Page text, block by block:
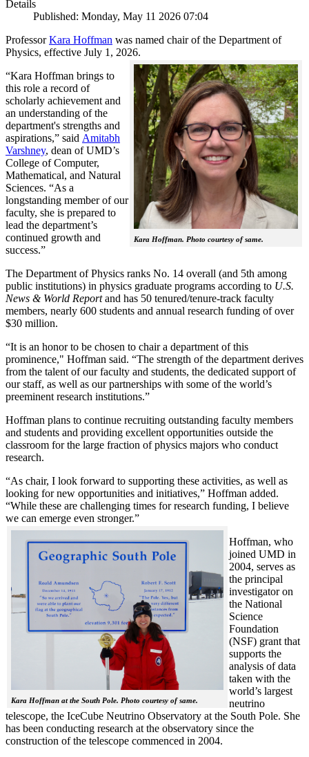
Details
Published: Monday, May 11 2026 07:04
ProfessorKara Hoffman was named chair of the Department of
Physics, effective July 1, 2026.
Kara Hoffman. Photo courtesy of same.
“Kara Hoffman brings to
this role a record of
scholarly achievement and
an understanding of the
department's strengths and
aspirations,” said Amitabh
Varshney, dean of UMD’s
College of Computer,
Mathematical, and Natural
Sciences. “As a
longstanding member of our
faculty, she is prepared to
lead the department’s
continued growth and
success.”
The Department of Physics ranks No. 14 overall (and 5th among
public institutions) in physics graduate programs according to U.S.
News & World Reportand has 50 tenured/tenure-track faculty
members, nearly 600 students and annual research funding of over
$30 million.
“It is an honor to be chosen to chair a department of this
prominence," Hoffman said. “The strength of the department derives
from the talent of our faculty and students, the dedicated support of
our staff, as well as our partnerships with some of the world’s
preeminent research institutions.”
Hoffman plans to continue recruiting outstanding faculty members
and students and providing excellent opportunities outside the
classroom for the large fraction of physics majors who conduct
research.
“As chair, I look forward to supporting these activities, as well as
looking for new opportunities and initiatives,” Hoffman added.
“While these are challenging times for research funding, I believe
we can emerge even stronger.”
Kara Hoffman at the South Pole. Photo courtesy of same.
Hoffman, who
joined UMD in
2004, serves as
the principal
investigator on
the National
Science
Foundation
(NSF) grant that
supports the
analysis of data
taken with the
world’s largest
neutrino
telescope, the IceCube Neutrino Observatory at the South Pole. She
has been conducting research at the observatory since the
construction of the telescope commenced in 2004.